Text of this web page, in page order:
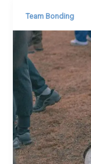
Team Bonding